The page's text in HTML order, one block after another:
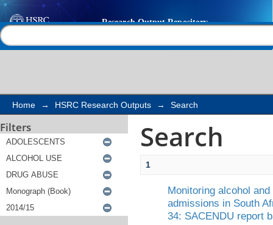
Search
Home → HSRC Research Outputs → Search
Filters Search
1
Monitoring alcohol
admissions in South
34: SACENDU report